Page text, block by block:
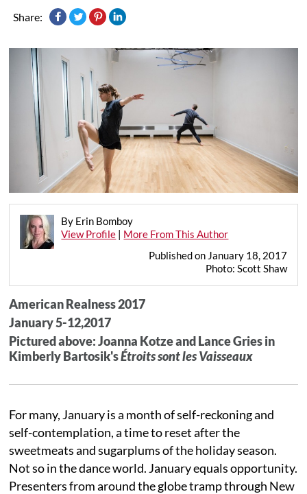
Share:
By Erin Bomboy
View Profile | More From This Author
Published on January 18, 2017
Photo: Scott Shaw
American Realness 2017
January 5-12,2017
Pictured above: Joanna Kotze and Lance Gries in
Kimberly Bartosik'sÉtroits sont les Vaisseaux
For many, January is a month of self-reckoning and
self-contemplation, a time to reset after the
sweetmeats and sugarplums of the holiday season.
Not so in the dance world. January equals opportunity.
Presenters from around the globe tramp through New